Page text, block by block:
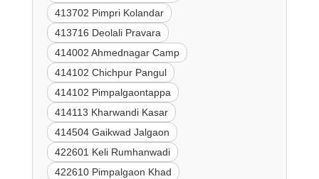
413702 Pimpri Kolandar
413716 Deolali Pravara
414002 Ahmednagar Camp
414102 Chichpur Pangul
414102 Pimpalgaontappa
414113 Kharwandi Kasar
414504 Gaikwad Jalgaon
422601 Keli Rumhanwadi
422610 Pimpalgaon Khad